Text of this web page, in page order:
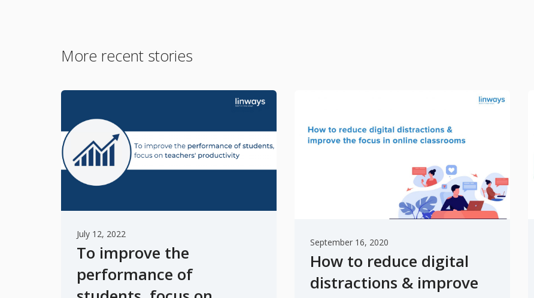
More recent stories
July 12, 2022
To improve the
performance of
September 16, 2020
How to reduce digital
distractions & improve